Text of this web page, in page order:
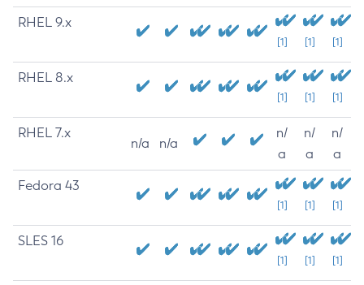
RHEL 9.x
[1] [1] [1]
RHEL 8.x
[1] [1] [1]
RHEL 7.x
n/a n/a
n/
a
n/
a
n/
a
Fedora 43
[1] [1] [1]
SLES 16
[1] [1] [1]